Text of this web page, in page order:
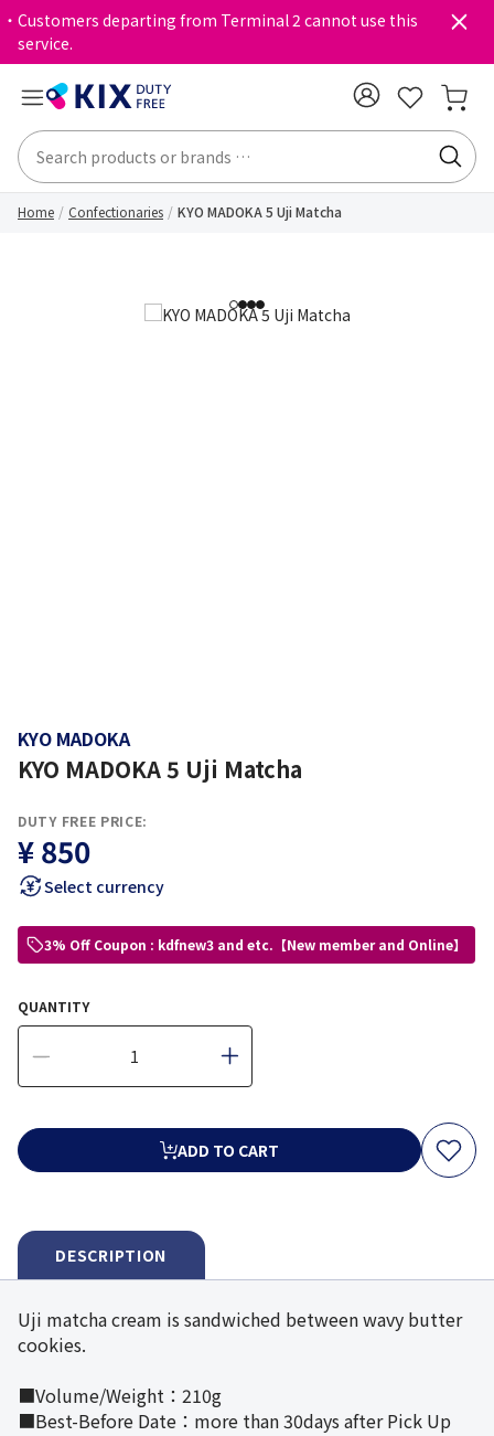
・Customers departing from Terminal 2 cannot use this
service.
Home Confectionaries KYO MADOKA 5 Uji Matcha
1234
KYO MADOKA
KYO MADOKA 5 Uji Matcha
DUTY FREE PRICE:
¥ 850
Select currency
3% Off Coupon : kdfnew3 and etc.【New member and Online】
QUANTITY
ADD TO CART
DESCRIPTION
Uji matcha cream is sandwiched between wavy butter
cookies.
■Volume/Weight：210g
■Best-Before Date：more than 30days after Pick Up